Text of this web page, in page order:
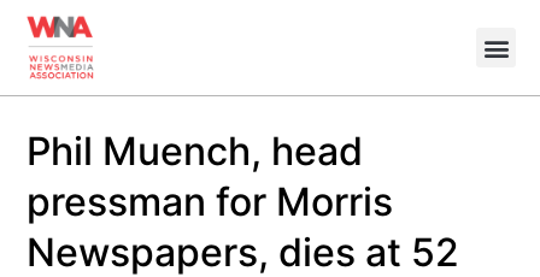
Phil Muench, head
pressman for Morris
Newspapers, dies at 52